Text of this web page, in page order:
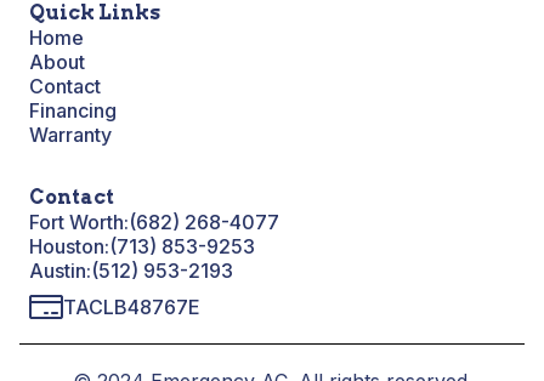
Quick Links
Home
About
Contact
Financing
Warranty
Contact
Fort Worth:(682) 268-4077
Houston:(713) 853-9253
Austin:(512) 953-2193
TACLB48767E